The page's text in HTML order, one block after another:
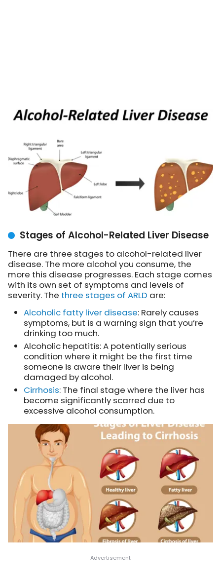
Stages of Alcohol-Related Liver Disease
There are three stages to alcohol-related liver
disease. The more alcohol you consume, the
more this disease progresses. Each stage comes
with its own set of symptoms and levels of
severity. The three stages of ARLD are:
Alcoholic fatty liver disease: Rarely causes
symptoms, but is a warning sign that you’re
drinking too much.
Alcoholic hepatitis: A potentially serious
condition where it might be the first time
someone is aware their liver is being
damaged by alcohol.
Cirrhosis: The final stage where the liver has
become significantly scarred due to
excessive alcohol consumption.